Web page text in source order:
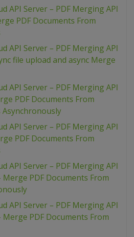
API Server – PDF Merging API
PDF Documents From
API Server – PDF Merging API
file upload and async Merge
API Server – PDF Merging API
PDF Documents From
Asynchronously
API Server – PDF Merging API
PDF Documents From
API Server – PDF Merging API
Merge PDF Documents From
API Server – PDF Merging API
Merge PDF Documents From